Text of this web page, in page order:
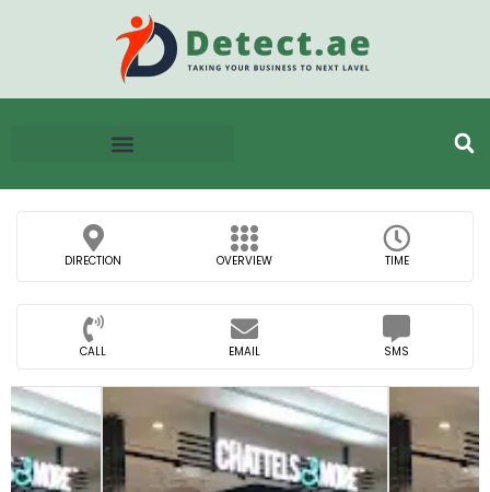
DIRECTION OVERVIEW TIME
CALL EMAIL SMS